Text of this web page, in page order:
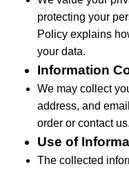
protecting your
Policy explains
your data.
Information
We may collect
address, and
order or contact us.
Use of
The collected